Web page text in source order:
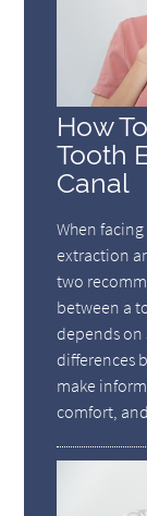
How
Tooth
Canal
When
extraction
two
between a
depends on
differences
make
comfort,